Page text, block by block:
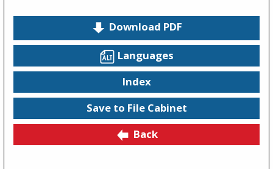
Download PDF
Languages
Index
Save to File Cabinet
Back